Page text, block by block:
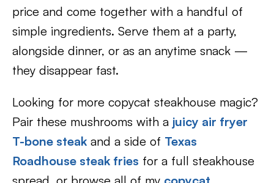
price and come together with a handful of
simple ingredients. Serve them at a party,
alongside dinner, or as an anytime snack —
they disappear fast.
Looking for more copycat steakhouse magic?
Pair these mushrooms with a juicy air fryer
T-bone steak and a side of Texas
Roadhouse steak fries for a full steakhouse